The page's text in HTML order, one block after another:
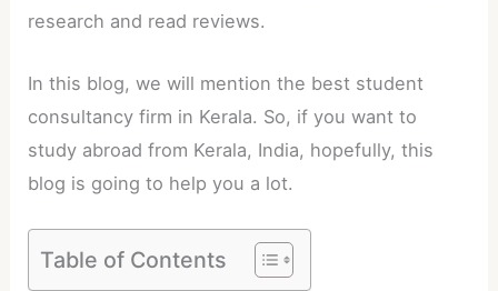
research and read reviews.
In this blog, we will mention the best student
consultancy firm in Kerala. So, if you want to
study abroad from Kerala, India, hopefully, this
blog is going to help you a lot.
Table of Contents